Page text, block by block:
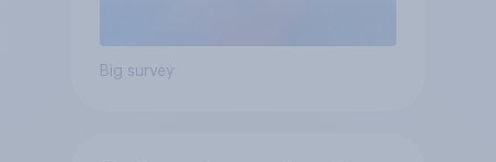
Big survey